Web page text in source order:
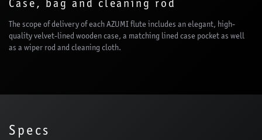
Case, bag and cleaning rod
The scope of delivery of each AZUMI flute includes an elegant, high-
quality velvet-lined wooden case, a matching lined case pocket as well
as a wiper rod and cleaning cloth.
Specs